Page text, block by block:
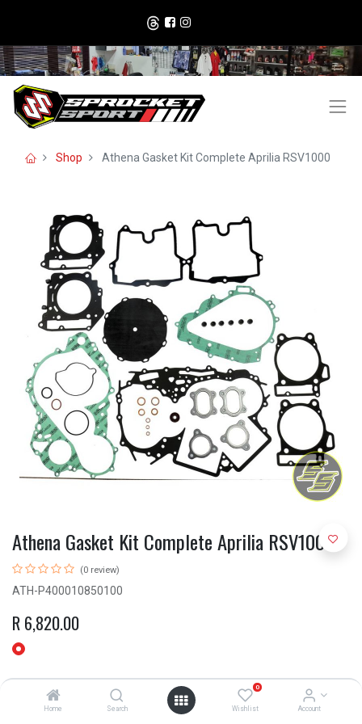
Home Search
0
Wishlist Account
Shop Athena Gasket Kit Complete Aprilia RSV1000
Athena Gasket Kit Complete Aprilia RSV1000
(0 review)
ATH-P400010850100
R 6,820.00